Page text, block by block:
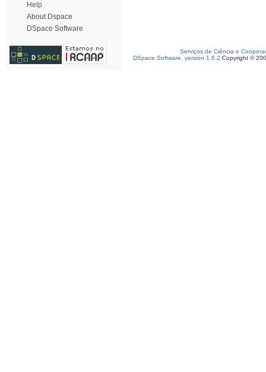
Help
About Dspace
DSpace Software
Serviços de Ciência e
DSpace Software, version 1.6.2 Copyright ©